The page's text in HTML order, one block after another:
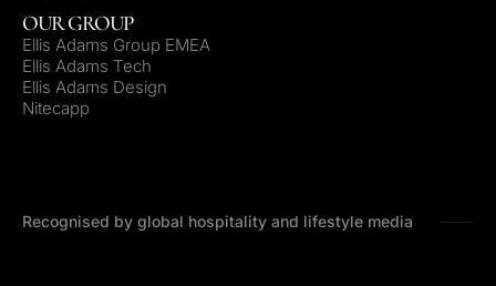
OUR GROUP
Ellis Adams Group EMEA
Ellis Adams Tech
Ellis Adams Design
Nitecapp
Recognised by global hospitality and lifestyle media